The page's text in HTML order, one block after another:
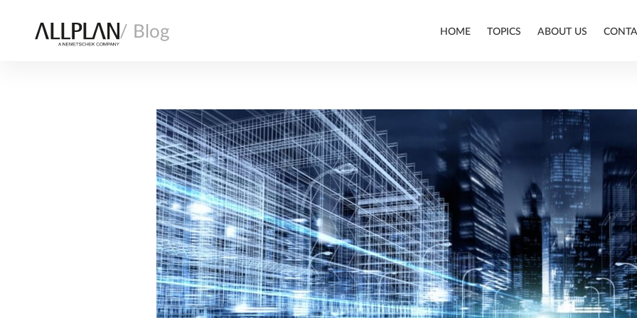
/ Blog HOME TOPICS
ALLPLAN
ARCHITECTURE BIM
COMPANY CONSTRUCTION
ABOUT US